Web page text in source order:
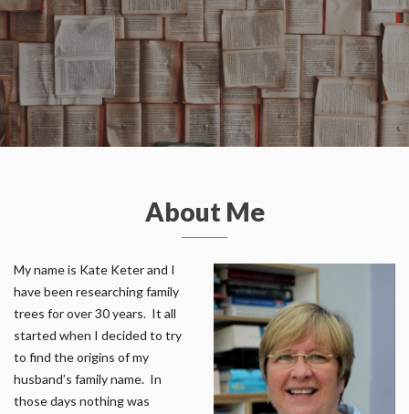
About Me
My name is Kate Keter and I
have been researching family
trees for over 30 years. It all
started when I decided to try
to find the origins of my
husband’s family name. In
those days nothing was